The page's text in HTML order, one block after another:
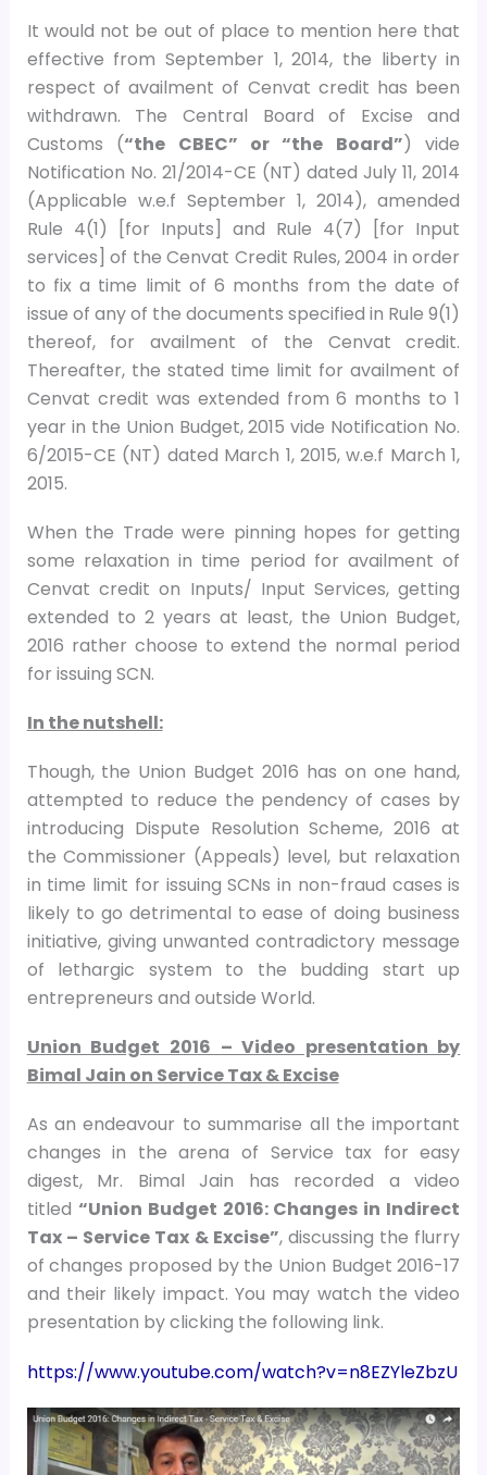
It would not be out of place to mention here that
effective from September 1, 2014, the liberty in
respect of availment of Cenvat credit has been
withdrawn. The Central Board of Excise and
Customs (“the CBEC” or “the Board”) vide
Notification No. 21/2014-CE (NT) dated July 11, 2014
(Applicable w.e.f September 1, 2014), amended
Rule 4(1) [for Inputs] and Rule 4(7) [for Input
services] of the Cenvat Credit Rules, 2004 in order
to fix a time limit of 6 months from the date of
issue of any of the documents specified in Rule 9(1)
thereof, for availment of the Cenvat credit.
Thereafter, the stated time limit for availment of
Cenvat credit was extended from 6 months to 1
year in the Union Budget, 2015 vide Notification No.
6/2015-CE (NT) dated March 1, 2015, w.e.f March 1,
2015.
When the Trade were pinning hopes for getting
some relaxation in time period for availment of
Cenvat credit on Inputs/ Input Services, getting
extended to 2 years at least, the Union Budget,
2016 rather choose to extend the normal period
for issuing SCN.
In the nutshell:
Though, the Union Budget 2016 has on one hand,
attempted to reduce the pendency of cases by
introducing Dispute Resolution Scheme, 2016 at
the Commissioner (Appeals) level, but relaxation
in time limit for issuing SCNs in non-fraud cases is
likely to go detrimental to ease of doing business
initiative, giving unwanted contradictory message
of lethargic system to the budding start up
entrepreneurs and outside World.
Union Budget 2016 – Video presentation by
Bimal Jain on Service Tax & Excise
As an endeavour to summarise all the important
changes in the arena of Service tax for easy
digest, Mr. Bimal Jain has recorded a video
titled “Union Budget 2016: Changes in Indirect
Tax – Service Tax & Excise”, discussing the flurry
of changes proposed by the Union Budget 2016-17
and their likely impact. You may watch the video
presentation by clicking the following link.
https://www.youtube.com/watch?v=n8EZYleZbzU